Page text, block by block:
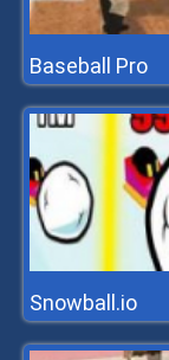
Baseball Pro
Snowball.io